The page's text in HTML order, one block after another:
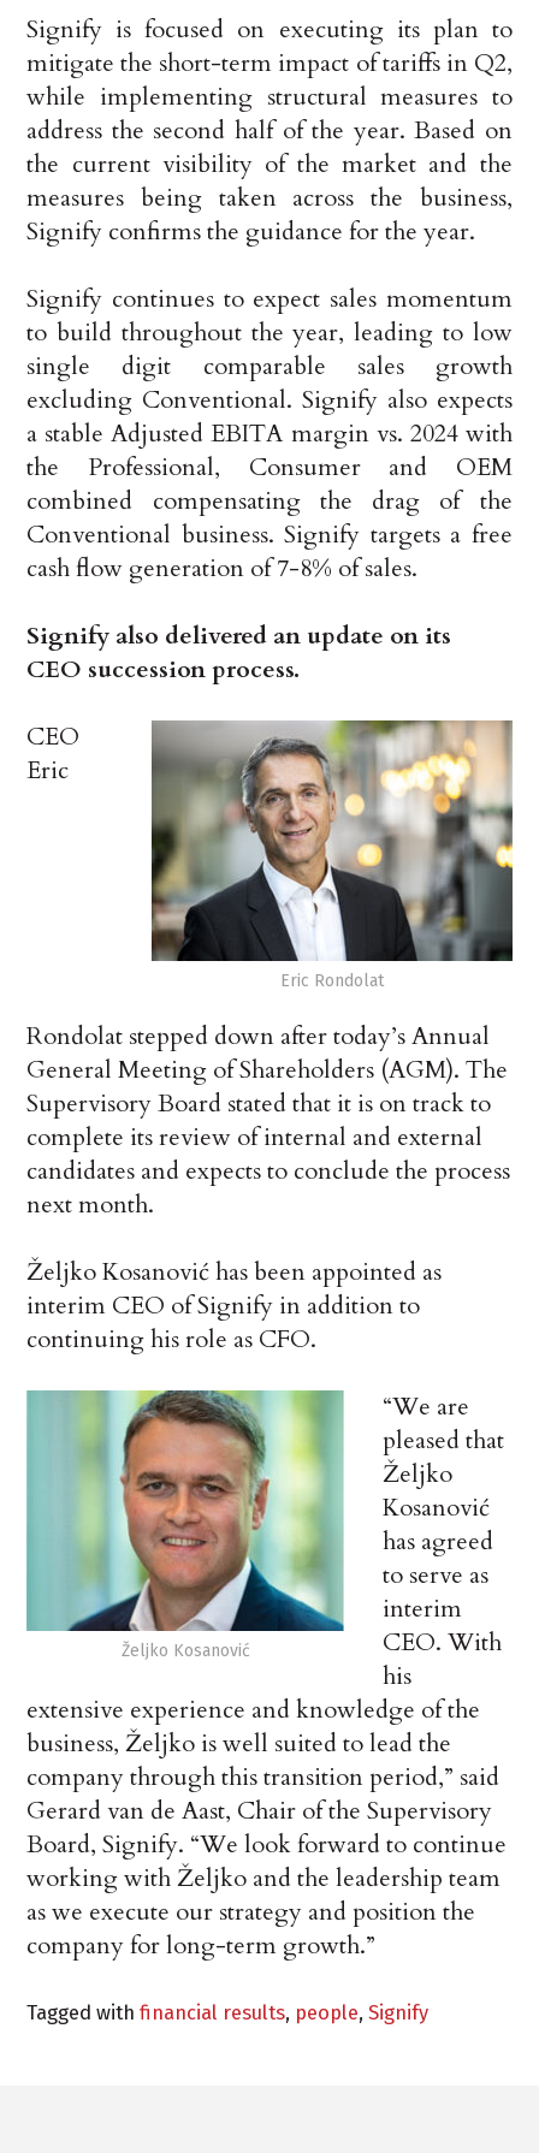
Signify is focused on executing its plan to
mitigate the short-term impact of tariffs in Q2,
while implementing structural measures to
address the second half of the year. Based on
the current visibility of the market and the
measures being taken across the business,
Signify confirms the guidance for the year.
Signify continues to expect sales momentum
to build throughout the year, leading to low
single digit comparable sales growth
excluding Conventional. Signify also expects
a stable Adjusted EBITA margin vs. 2024 with
the Professional, Consumer and OEM
combined compensating the drag of the
Conventional business. Signify targets a free
cash flow generation of 7-8% of sales.
Signify also delivered an update on its
CEO succession process.
Eric Rondolat
CEO
Eric
Rondolat stepped down after today’s Annual
General Meeting of Shareholders (AGM). The
Supervisory Board stated that it is on track to
complete its review of internal and external
candidates and expects to conclude the process
next month.
Željko Kosanović has been appointed as
interim CEO of Signify in addition to
continuing his role as CFO.
Željko Kosanović
“We are
pleased that
Željko
Kosanović
has agreed
to serve as
interim
CEO. With
his
extensive experience and knowledge of the
business, Željko is well suited to lead the
company through this transition period,” said
Gerard van de Aast, Chair of the Supervisory
Board, Signify. “We look forward to continue
working with Željko and the leadership team
as we execute our strategy and position the
company for long-term growth.”
Tagged withfinancial results, people,Signify